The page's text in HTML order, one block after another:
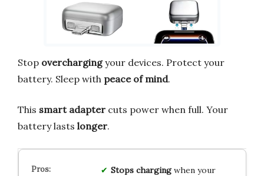
Stop overchargingyour devices. Protect your
battery. Sleep with peace of mind.
This smart adapter cuts power when full. Your
battery lasts longer.
Stops chargingwhen your